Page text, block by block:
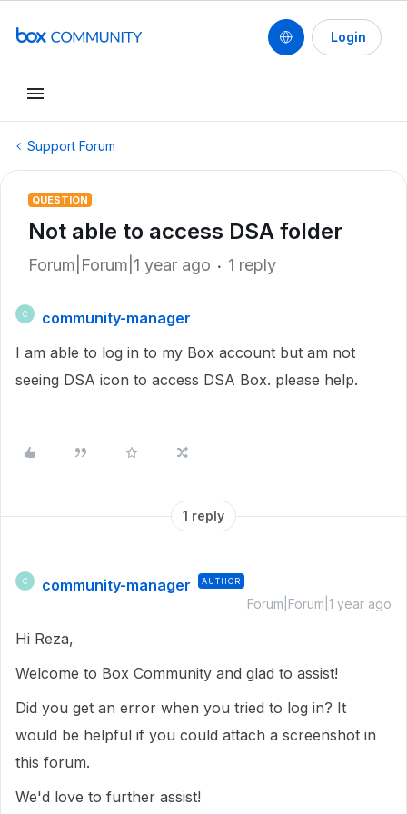
Login
Support Forum
QUESTION
Not able to access DSA folder
Forum|Forum|1 year ago 1 reply
C
community-manager
I am able to log in to my Box account but am not
seeing DSA icon to access DSA Box. please help.
1 reply
C community-manager AUTHOR
Forum|Forum|1 year ago
Hi Reza,
Welcome to Box Community and glad to assist!
Did you get an error when you tried to log in? It
would be helpful if you could attach a screenshot in
this forum.
We'd love to further assist!